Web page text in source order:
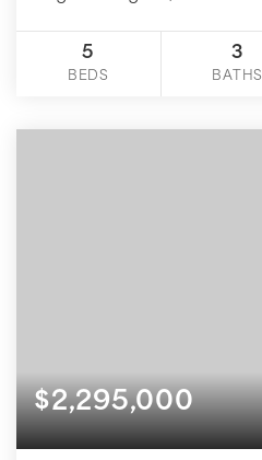
5
BEDS
3
BATHS
$2,295,000